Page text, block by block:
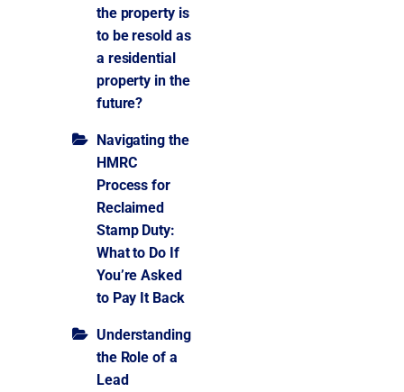
the property is
to be resold as
a residential
property in the
future?
Navigating the
HMRC
Process for
Reclaimed
Stamp Duty:
What to Do If
You’re Asked
to Pay It Back
Understanding
the Role of a
Lead